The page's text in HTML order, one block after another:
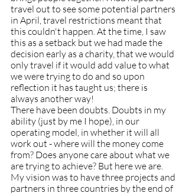
travel out to see some potential partners
in April, travel restrictions meant that
this couldn't happen. At the time, I saw
this as a setback but we had made the
decision early as a charity, that we would
only travel if it would add value to what
we were trying to do and so upon
reflection it has taught us; there is
always another way!
There have been doubts. Doubts in my
ability (just by me I hope), in our
operating model, in whether it will all
work out - where will the money come
from? Does anyone care about what we
are trying to achieve? But here we are.
My vision was to have three projects and
partners in three countries by the end of